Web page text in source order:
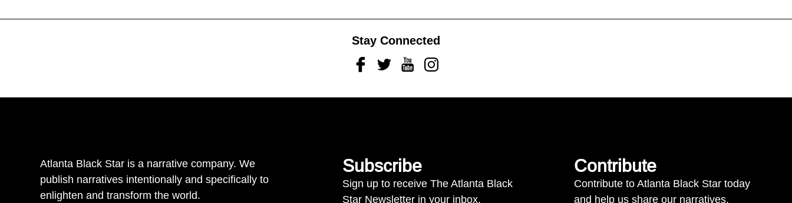
Stay Connected
FacebookTwitterYoutubeInstagram
Atlanta Black Star is a narrative company. We
publish narratives intentionally and specifically to
enlighten and transform the world.
Subscribe
Sign up to receive The Atlanta Black
Star Newsletter in your inbox.
Contribute
Contribute to Atlanta Black Star today
and help us share our narratives.